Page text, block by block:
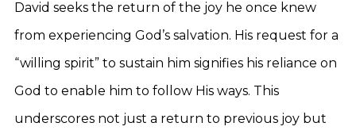
David seeks the return of the joy he once knew
from experiencing God’s salvation. His request for a
“willing spirit” to sustain him signifies his reliance on
God to enable him to follow His ways. This
underscores not just a return to previous joy but